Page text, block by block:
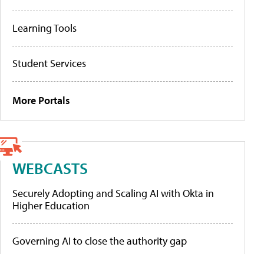
Learning Tools
Student Services
More Portals
WEBCASTS
Securely Adopting and Scaling AI with Okta in
Higher Education
Governing AI to close the authority gap